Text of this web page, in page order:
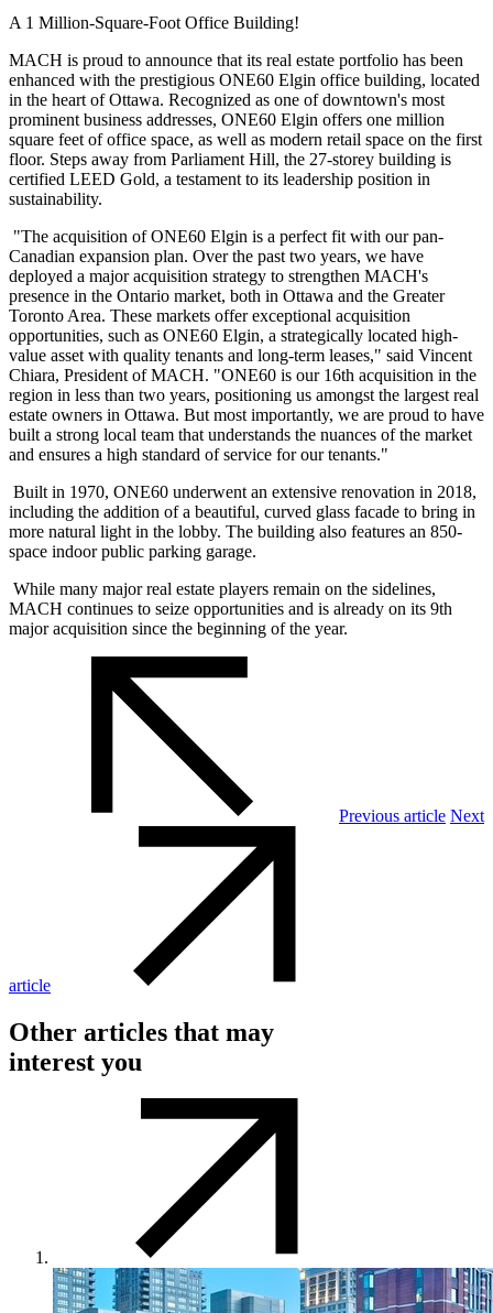
A 1 Million-Square-Foot Office Building!
MACH is proud to announce that its real estate portfolio has been
enhanced with the prestigious ONE60 Elgin office building, located
in the heart of Ottawa. Recognized as one of downtown's most
prominent business addresses, ONE60 Elgin offers one million
square feet of office space, as well as modern retail space on the first
floor. Steps away from Parliament Hill, the 27-storey building is
certified LEED Gold, a testament to its leadership position in
sustainability.
"The acquisition of ONE60 Elgin is a perfect fit with our pan-
Canadian expansion plan. Over the past two years, we have
deployed a major acquisition strategy to strengthen MACH's
presence in the Ontario market, both in Ottawa and the Greater
Toronto Area. These markets offer exceptional acquisition
opportunities, such as ONE60 Elgin, a strategically located high-
value asset with quality tenants and long-term leases," said Vincent
Chiara, President of MACH. "ONE60 is our 16th acquisition in the
region in less than two years, positioning us amongst the largest real
estate owners in Ottawa. But most importantly, we are proud to have
built a strong local team that understands the nuances of the market
and ensures a high standard of service for our tenants."
Built in 1970, ONE60 underwent an extensive renovation in 2018,
including the addition of a beautiful, curved glass facade to bring in
more natural light in the lobby. The building also features an 850-
space indoor public parking garage.
While many major real estate players remain on the sidelines,
MACH continues to seize opportunities and is already on its 9th
major acquisition since the beginning of the year.
Previous article Next
article
Other articles that may
interest you